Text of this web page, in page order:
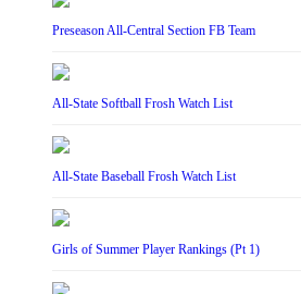
Preseason All-Central Section FB Team
All-State Softball Frosh Watch List
All-State Baseball Frosh Watch List
Girls of Summer Player Rankings (Pt 1)